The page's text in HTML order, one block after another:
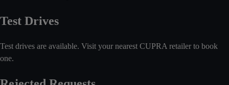
Test Drives
Test drives are available. Visit your nearest CUPRA retailer to book
one.